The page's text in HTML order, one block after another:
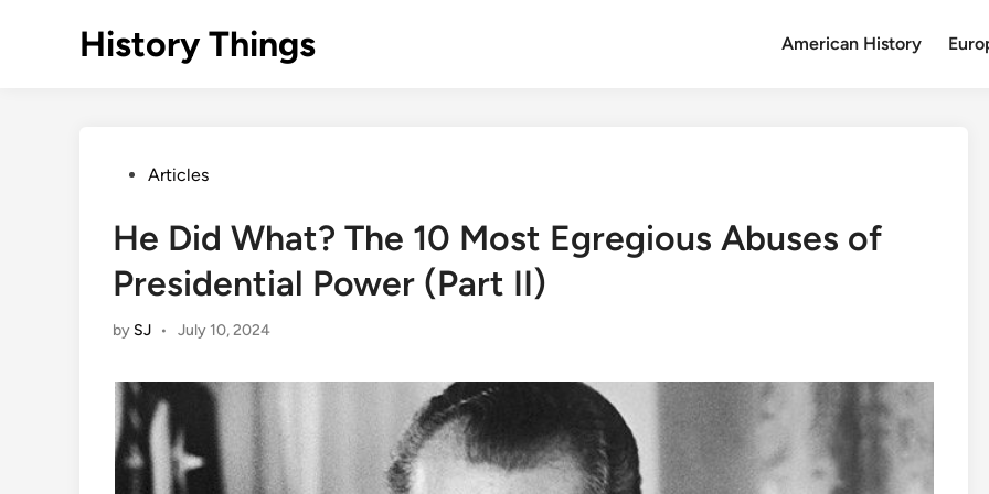
History Things American History
PostedArticles
He Did What? The 10 Most Egregious Abuses of
Presidential Power (Part II)
by SJ • July 10, 2024